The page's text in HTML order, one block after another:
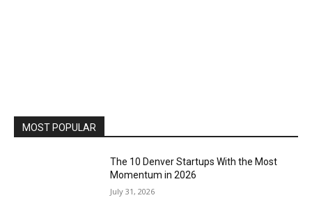
MOST POPULAR
The 10 Denver Startups With the Most
Momentum in 2026
July 31, 2026